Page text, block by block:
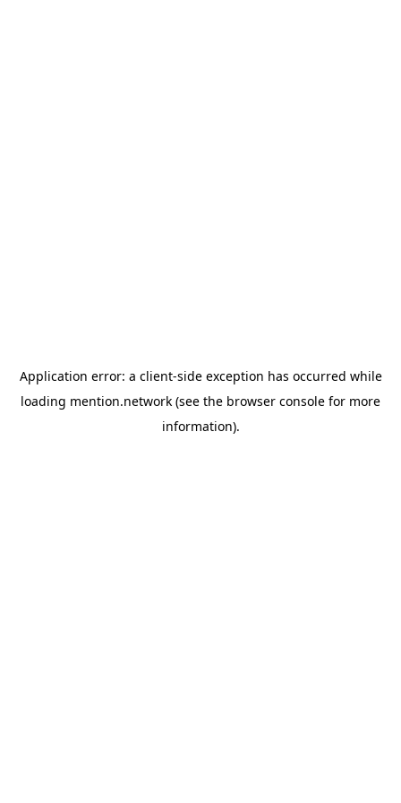
Application error: a client-side exception has occurred while
loading mention.network (see the browser console for more
information).